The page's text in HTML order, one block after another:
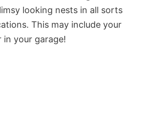
looking nests in all sorts
This may include your
your garage!